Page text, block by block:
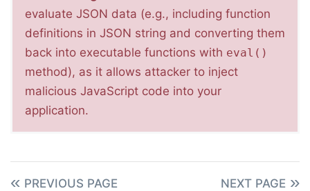
evaluate JSON data (e.g., including function
definitions in JSON string and converting them
back into executable functions with eval()
method), as it allows attacker to inject
malicious JavaScript code into your
application.
PREVIOUS PAGE NEXT PAGE